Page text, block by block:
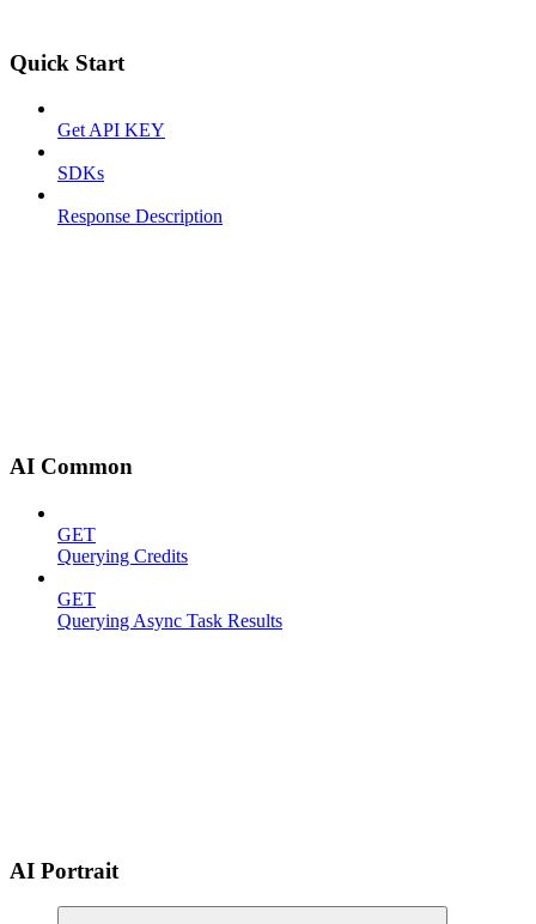
Quick Start
Get API KEY
SDKs
Response Description
AI Common
GET
Querying Credits
GET
Querying Async Task Results
AI Portrait